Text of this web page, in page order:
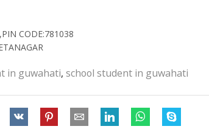
CODE:781038
in guwahati, school student in guwahati